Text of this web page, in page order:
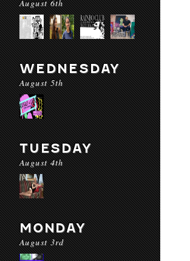
August 6th
WEDNESDAY
August 5th
TUESDAY
August 4th
MONDAY
August 3rd